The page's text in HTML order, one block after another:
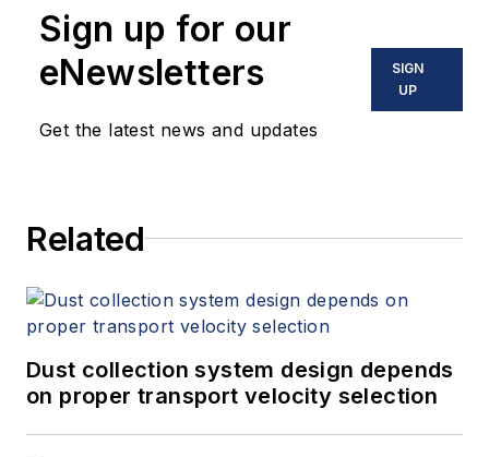
Sign up for our
eNewsletters
Get the latest news and updates
SIGN
UP
Related
Dust collection system design depends
on proper transport velocity selection